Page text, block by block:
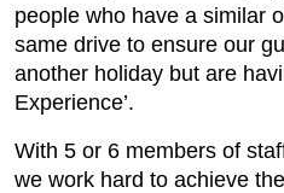
people who have a similar
same drive to ensure our
another holiday but are
Experience’.
With 5 or 6 members of
we work hard to achieve